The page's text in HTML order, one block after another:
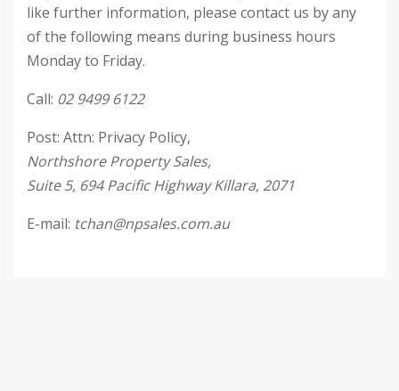
like further information, please contact us by any
of the following means during business hours
Monday to Friday.
Call: 02 9499 6122
Post: Attn: Privacy Policy,
Northshore Property Sales,
Suite 5, 694 Pacific Highway Killara, 2071
E-mail: tchan@npsales.com.au